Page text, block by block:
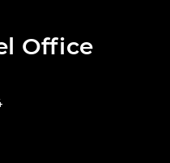
Office